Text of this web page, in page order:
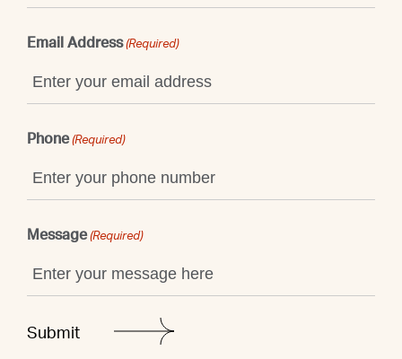
Email Address (Required)
Phone (Required)
Message (Required)